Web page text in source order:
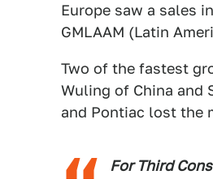
Europe saw a sales
GMLAAM (Latin
Two of the fastest
Wuling of China and
and Pontiac lost the
For Third